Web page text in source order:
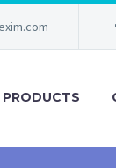
PRODUCTS